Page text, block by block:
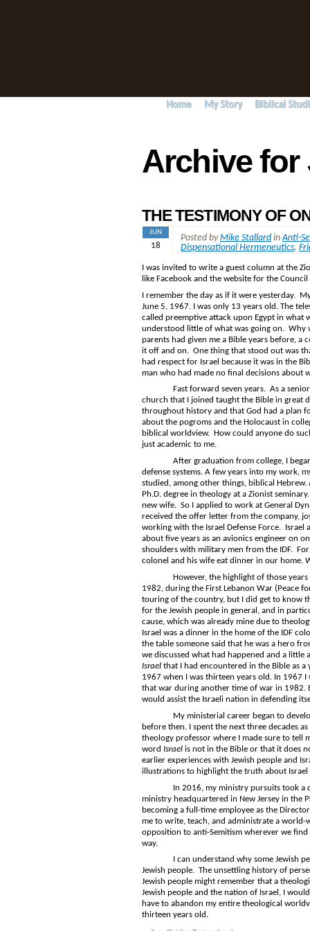
Home My Story Biblical
Archive for
THE TESTIMONY OF
JUN
18
Posted byMike Stallard inAnti-
Dispensational Hermeneutics,
I was invited to write a guest column at the
like Facebook and the website for the
I remember the day as if it were yesterday.
June 5, 1967. I was only 13 years old. The
called preemptive attack upon Egypt in what
understood little of what was going on. Why
parents had given me a Bible years before,
it off and on. One thing that stood out was
had respect for Israel because it was in the
man who had made no final decisions about
Fast forward seven years. As a senior in
church that I joined taught the Bible in great
throughout history and that God had a plan
about the pogroms and the Holocaust in
biblical worldview. How could anyone do
just academic to me.
After graduation from college, I began a
defense systems. A few years into my work,
studied, among other things, biblical
Ph.D. degree in theology at a Zionist
new wife. So I applied to work at General
received the offer letter from the company,
working with the Israel Defense Force.
about five years as an avionics engineer on
shoulders with military men from the IDF.
colonel and his wife eat dinner in our home.
However, the highlight of those years
1982, during the First Lebanon War (Peace
touring of the country, but I did get to know
for the Jewish people in general, and in
cause, which was already mine due to
Israel was a dinner in the home of the IDF
the table someone said that he was a hero
we discussed what had happened and a
Israel that I had encountered in the Bible as
1967 when I was thirteen years old. In 1967
that war during another time of war in 1982.
would assist the Israeli nation in defending
My ministerial career began to develop
before then. I spent the next three decades
theology professor where I made sure to tell
word Israel is not in the Bible or that it does
earlier experiences with Jewish people and
illustrations to highlight the truth about Israel
In 2016, my ministry pursuits took a
ministry headquartered in New Jersey in the
becoming a full-time employee as the
me to write, teach, and administrate a
opposition to anti-Semitism wherever we
way.
I can understand why some Jewish
Jewish people. The unsettling history of
Jewish people might remember that a
Jewish people and the nation of Israel, I
have to abandon my entire theological
thirteen years old.